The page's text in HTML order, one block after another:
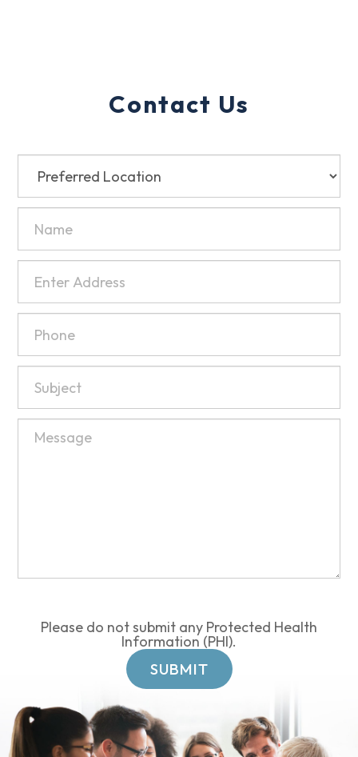
Contact Us
Please do not submit any Protected Health
Information (PHI).